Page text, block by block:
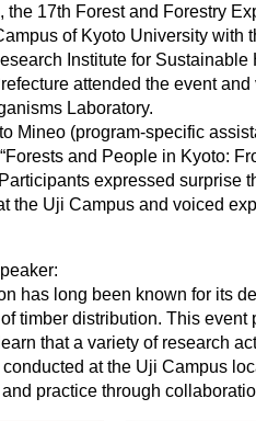
17th Forest and Forestry
of Kyoto University with
Institute for
attended the event
Laboratory.
Mineo (program-specific
and People in Kyoto:
expressed surprise
the Uji Campus and voiced
has long been known for its
timber distribution. This
that a variety of research
at the Uji Campus
practice through